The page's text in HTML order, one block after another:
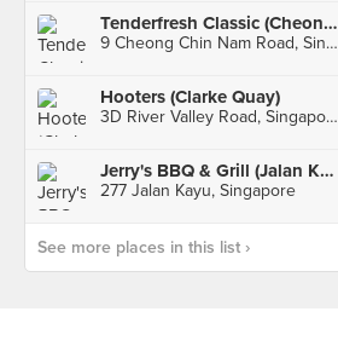
Tenderfresh Classic (Cheong Chin Nam)
9 Cheong Chin Nam Road, Singapore
Hooters (Clarke Quay)
3D River Valley Road, Singapore
Jerry's BBQ & Grill (Jalan Kayu)
277 Jalan Kayu, Singapore
See more places in this list ›